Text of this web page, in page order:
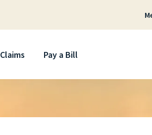
Claims Pay a Bill